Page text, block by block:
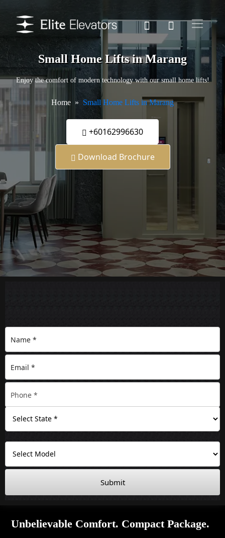
Small Home Lifts in Marang
Enjoy the comfort of modern technology with our small home lifts!
Home Small Home Lifts in Marang
+60162996630
Download Brochure
Submit
Unbelievable Comfort. Compact Package.